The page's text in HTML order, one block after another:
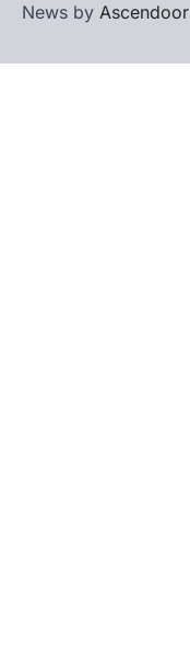
News by Ascendoor